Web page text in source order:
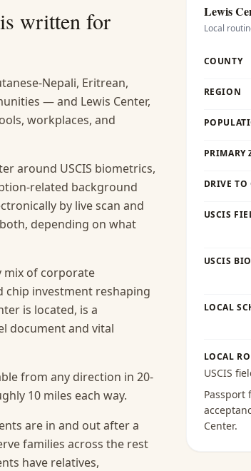
written for
Nepali, Eritrean,
— and Lewis Center,
workplaces, and
around USCIS biometrics,
related background
by live scan and
depending on what
mix of corporate
chip investment reshaping
is located, is a
document and vital
from any direction in 20-
10 miles each way.
are in and out after a
families across the rest
have relatives,
Lewis
Local
COUNTY
REGION
PRIMARY
DRIVE TO
USCIS
USCIS
LOCAL
LOCAL
USCIS
Passport
Center.